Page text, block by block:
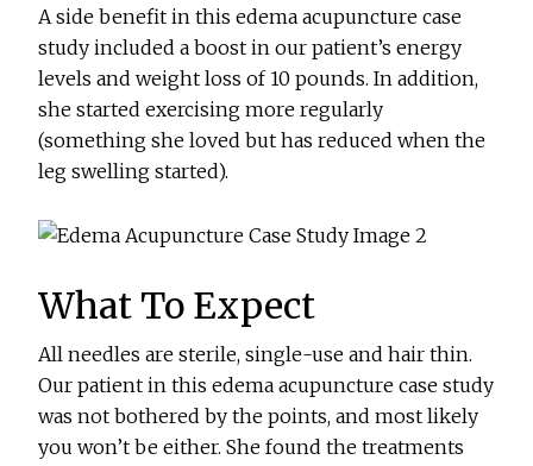
A side benefit in this edema acupuncture case
study included a boost in our patient’s energy
levels and weight loss of 10 pounds. In addition,
she started exercising more regularly
(something she loved but has reduced when the
leg swelling started).
What To Expect
All needles are sterile, single-use and hair thin.
Our patient in this edema acupuncture case study
was not bothered by the points, and most likely
you won’t be either. She found the treatments